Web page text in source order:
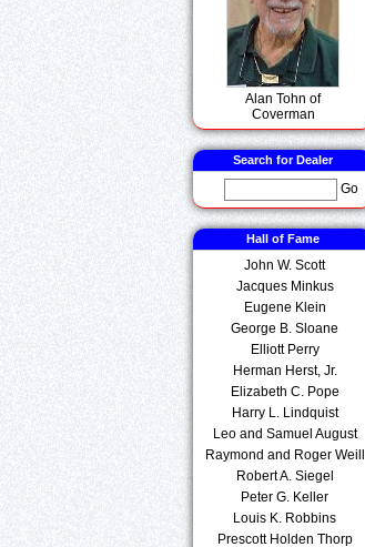
Alan Tohn of
Coverman
Search for Dealer
Go
Hall of Fame
John W. Scott
Jacques Minkus
Eugene Klein
George B. Sloane
Elliott Perry
Herman Herst, Jr.
Elizabeth C. Pope
Harry L. Lindquist
Leo and Samuel August
Raymond and Roger Weill
Robert A. Siegel
Peter G. Keller
Louis K. Robbins
Prescott Holden Thorp